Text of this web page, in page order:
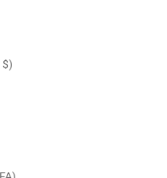
Dominican Republic (DOP $)